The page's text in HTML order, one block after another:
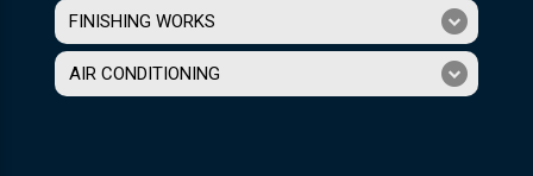
FINISHING WORKS
AIR CONDITIONING